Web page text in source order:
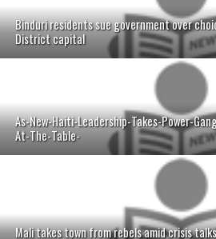
Binduri residents sue government over
District capital
As-New-Haiti-Leadership-Takes-Power-
At-The-Table-
Mali takes town from rebels amid crisis